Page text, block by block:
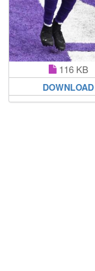
116 KB
DOWNLOAD